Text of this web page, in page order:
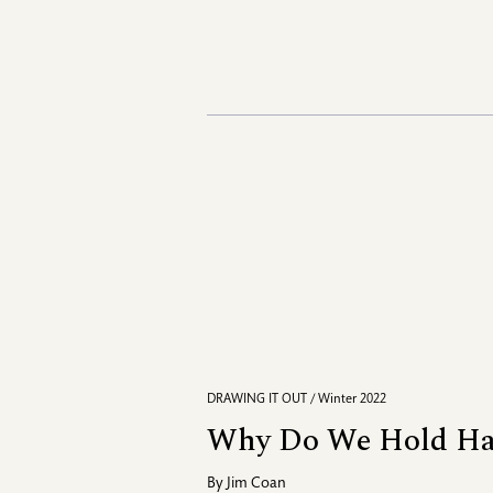
DRAWING IT OUT / Winter 2022
Why Do We Hold
By Jim Coan